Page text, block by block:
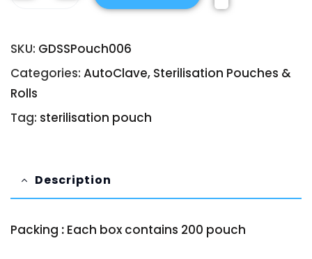
SKU: GDSSPouch006
Categories: AutoClave, Sterilisation Pouches &
Rolls
Tag: sterilisation pouch
Description
Packing : Each box contains 200 pouch